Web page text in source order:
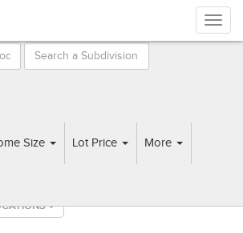
Size Lot Price More